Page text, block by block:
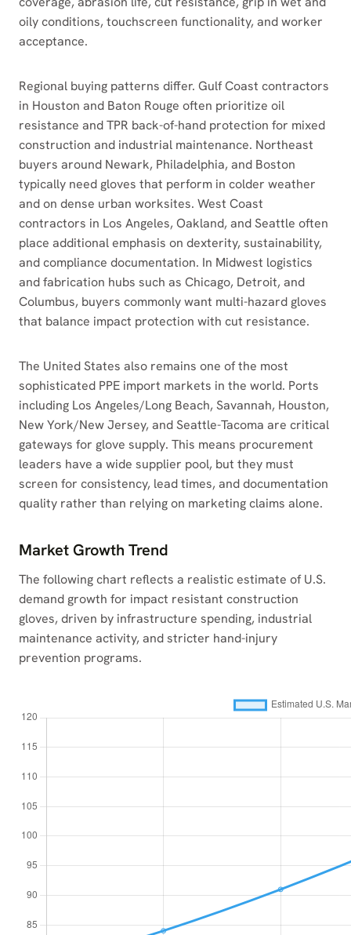
oily conditions, touchscreen functionality, and worker
acceptance.
Regional buying patterns differ. Gulf Coast contractors
in Houston and Baton Rouge often prioritize oil
resistance and TPR back-of-hand protection for mixed
construction and industrial maintenance. Northeast
buyers around Newark, Philadelphia, and Boston
typically need gloves that perform in colder weather
and on dense urban worksites. West Coast
contractors in Los Angeles, Oakland, and Seattle often
place additional emphasis on dexterity, sustainability,
and compliance documentation. In Midwest logistics
and fabrication hubs such as Chicago, Detroit, and
Columbus, buyers commonly want multi-hazard gloves
that balance impact protection with cut resistance.
The United States also remains one of the most
sophisticated PPE import markets in the world. Ports
including Los Angeles/Long Beach, Savannah, Houston,
New York/New Jersey, and Seattle-Tacoma are critical
gateways for glove supply. This means procurement
leaders have a wide supplier pool, but they must
screen for consistency, lead times, and documentation
quality rather than relying on marketing claims alone.
Market Growth Trend
The following chart reflects a realistic estimate of U.S.
demand growth for impact resistant construction
gloves, driven by infrastructure spending, industrial
maintenance activity, and stricter hand-injury
prevention programs.